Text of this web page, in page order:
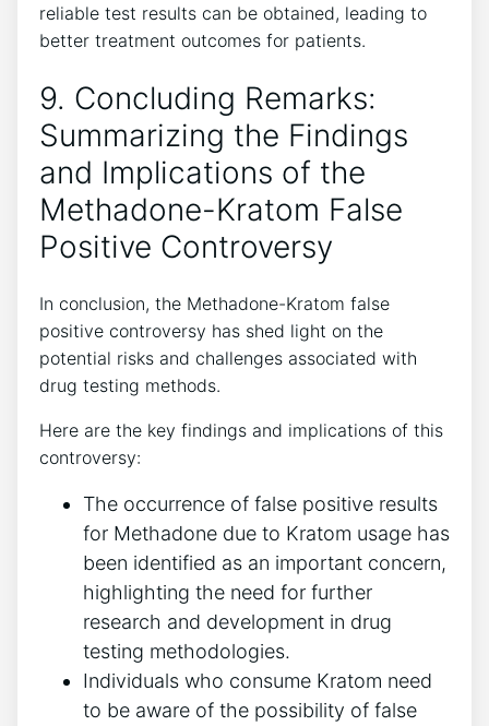
reliable test results can⁤ be obtained, leading to
⁢better ⁢treatment outcomes for ⁢patients.
9. Concluding Remarks:
Summarizing the ⁢Findings
and ‌Implications of the
Methadone-Kratom False
Positive ​Controversy
In conclusion, the⁢ Methadone-Kratom false
positive controversy⁢ has‌ shed light ⁣on the
potential risks and⁣ challenges associated⁣ with
‍drug ⁢testing methods.
Here are the key findings and implications of this
controversy:
The occurrence⁣ of false positive results
for ‌Methadone due ⁢to Kratom usage has
been identified as ⁤an important concern,
highlighting the ⁣need ⁣for​ further
research and development‍ in drug
testing ‌methodologies.
Individuals ⁤who ​consume Kratom need
to be aware of​ the possibility of ⁢false